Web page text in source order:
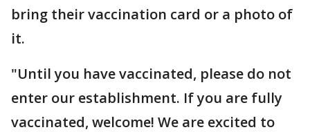
bring their vaccination card or a photo of
it.
"Until you have vaccinated, please do not
enter our establishment. If you are fully
vaccinated, welcome! We are excited to